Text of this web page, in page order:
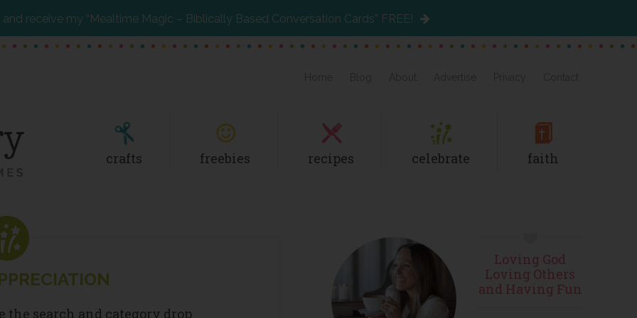
receive my “Mealtime Magic – Biblically Based Conversation Cards” FREE!
crafts freebies recipes celebrate faith
the search and category drop
Primary
Sidebar
Loving God
Loving Others
and Having Fun